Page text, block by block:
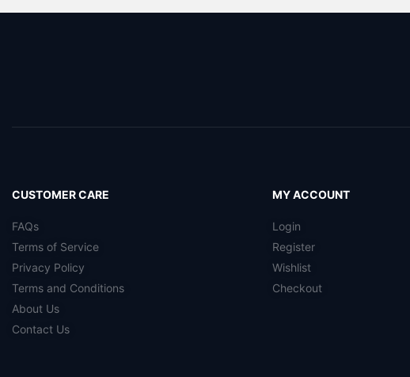
CUSTOMER CARE
FAQs
Terms of Service
Privacy Policy
Terms and Conditions
About Us
Contact Us
MY ACCOUNT
Login
Register
Wishlist
Checkout